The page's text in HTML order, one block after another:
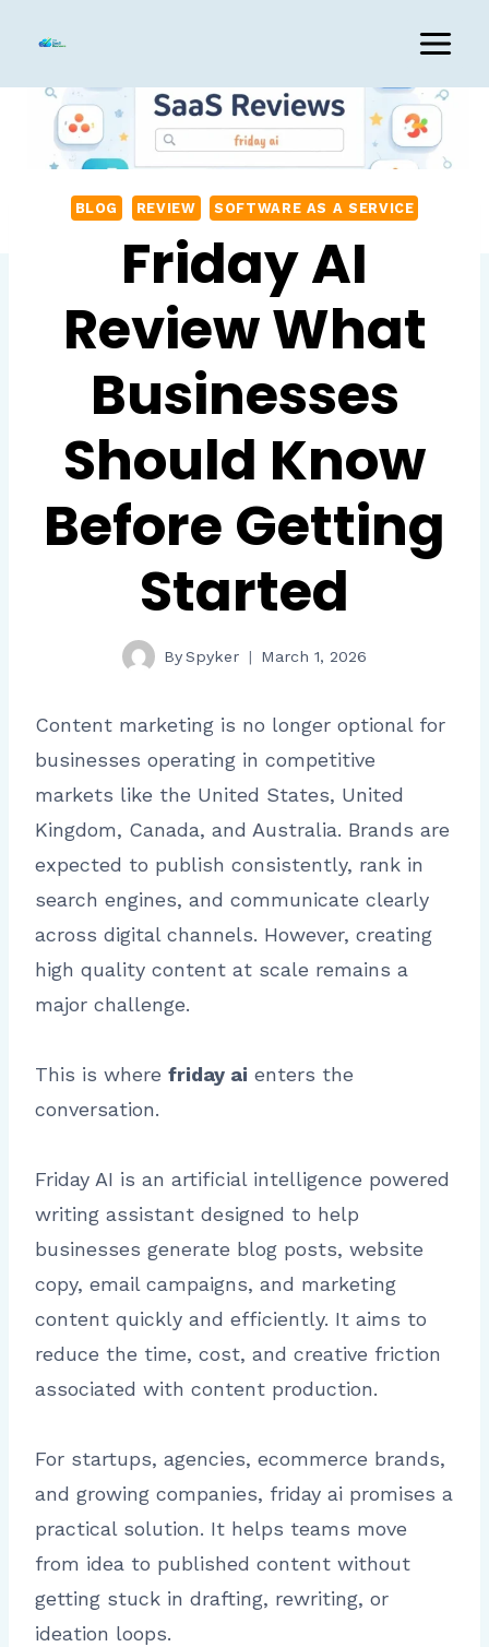
content
BLOG REVIEW SOFTWARE AS A SERVICE
Friday AI
Review What
Businesses
Should Know
Before Getting
Started
BySpyker March 1, 2026
Content marketing is no longer optional for
businesses operating in competitive
markets like the United States, United
Kingdom, Canada, and Australia. Brands are
expected to publish consistently, rank in
search engines, and communicate clearly
across digital channels. However, creating
high quality content at scale remains a
major challenge.
This is where friday ai enters the
conversation.
Friday AI is an artificial intelligence powered
writing assistant designed to help
businesses generate blog posts, website
copy, email campaigns, and marketing
content quickly and efficiently. It aims to
reduce the time, cost, and creative friction
associated with content production.
For startups, agencies, ecommerce brands,
and growing companies, friday ai promises a
practical solution. It helps teams move
from idea to published content without
getting stuck in drafting, rewriting, or
ideation loops.